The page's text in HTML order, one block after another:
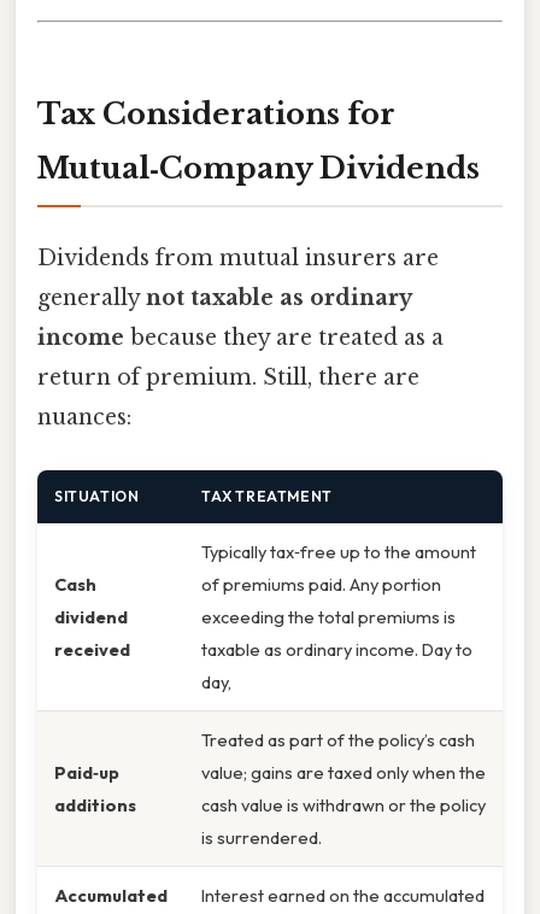
Tax Considerations for
Mutual‑Company Dividends
Dividends from mutual insurers are
generallynot taxable as ordinary
income because they are treated as a
return of premium. Still, there are
nuances:
SITUATION TAX TREATMENT
Cash
dividend
received
Typically tax‑free up to the amount
of premiums paid. Any portion
exceeding the total premiums is
taxable as ordinary income. Day to
day,
Paid‑up
additions
Treated as part of the policy’s cash
value; gains are taxed only when the
cash value is withdrawn or the policy
is surrendered.
Accumulated
Interest earned on the accumulated